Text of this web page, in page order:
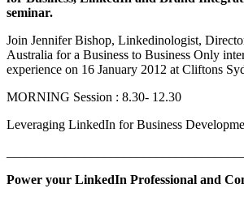
seminar.
Join Jennifer Bishop, Linkedinologist,
Australia for a Business to Business Only
experience on 16 January 2012 at Cliftons
MORNING Session : 8.30- 12.30
Leveraging LinkedIn for Business
Power your LinkedIn Professional and